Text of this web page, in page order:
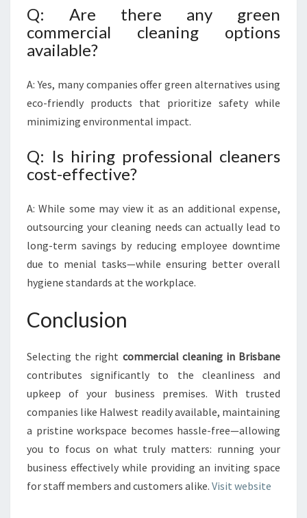
Q: Are there any green
commercial cleaning options
available?
A: Yes, many companies offer green alternatives using
eco-friendly products that prioritize safety while
minimizing environmental impact.
Q: Is hiring professional cleaners
cost-effective?
A: While some may view it as an additional expense,
outsourcing your cleaning needs can actually lead to
long-term savings by reducing employee downtime
due to menial tasks—while ensuring better overall
hygiene standards at the workplace.
Conclusion
Selecting the right commercial cleaning in Brisbane
contributes significantly to the cleanliness and
upkeep of your business premises. With trusted
companies like Halwest readily available, maintaining
a pristine workspace becomes hassle-free—allowing
you to focus on what truly matters: running your
business effectively while providing an inviting space
for staff members and customers alike. Visit website